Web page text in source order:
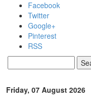
Skip to main content
Facebook
Twitter
Google+
Pinterest
RSS
Search form
Friday, 07 August 2026